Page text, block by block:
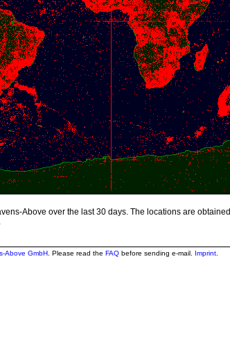
Above over the last 30 days. The locations are obtained
Above GmbH . Please read the FAQ before sending e-mail. Imprint